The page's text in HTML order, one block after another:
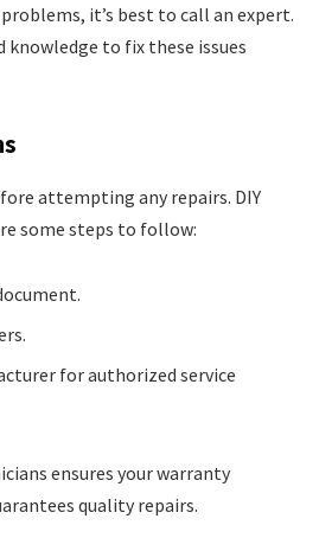
it’s best to call an expert.
knowledge to fix these issues
attempting any repairs. DIY
some steps to follow:
for authorized service
ensures your warranty
quality repairs.